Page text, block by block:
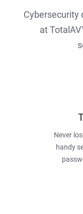
Cybersecurity
at
Never
handy